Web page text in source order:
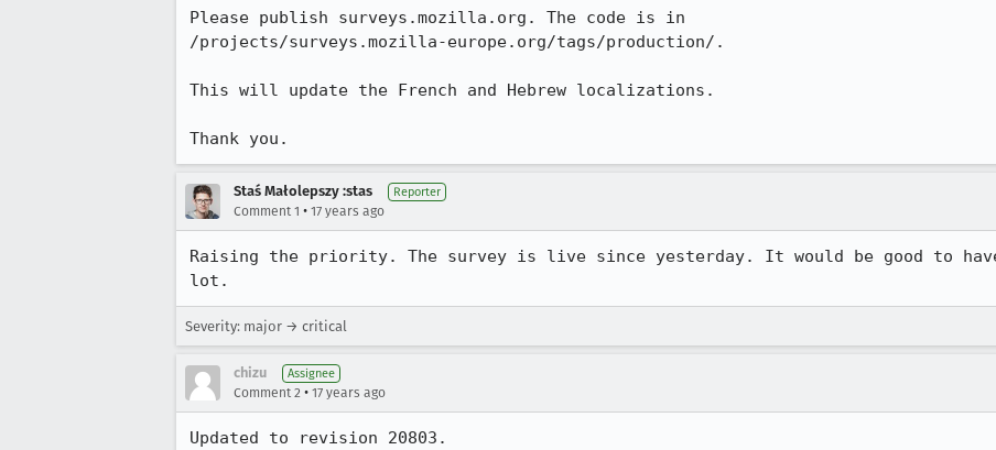
Please publish surveys.mozilla.org. The code is in
/projects/surveys.mozilla-europe.org/tags/production/.
This will update the French and Hebrew localizations.
Thank you.
Staś Małolepszy :stas Reporter
Comment 1 • 17 years ago
Raising the priority. The survey is live since yesterday. It would be good to
lot.
Severity: major → critical
chizu Assignee
Comment 2 • 17 years ago
Updated to revision 20803.